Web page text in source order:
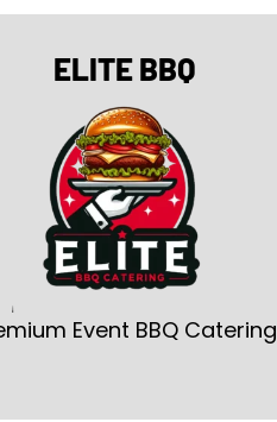
ELITE BBQ
Event BBQ Catering